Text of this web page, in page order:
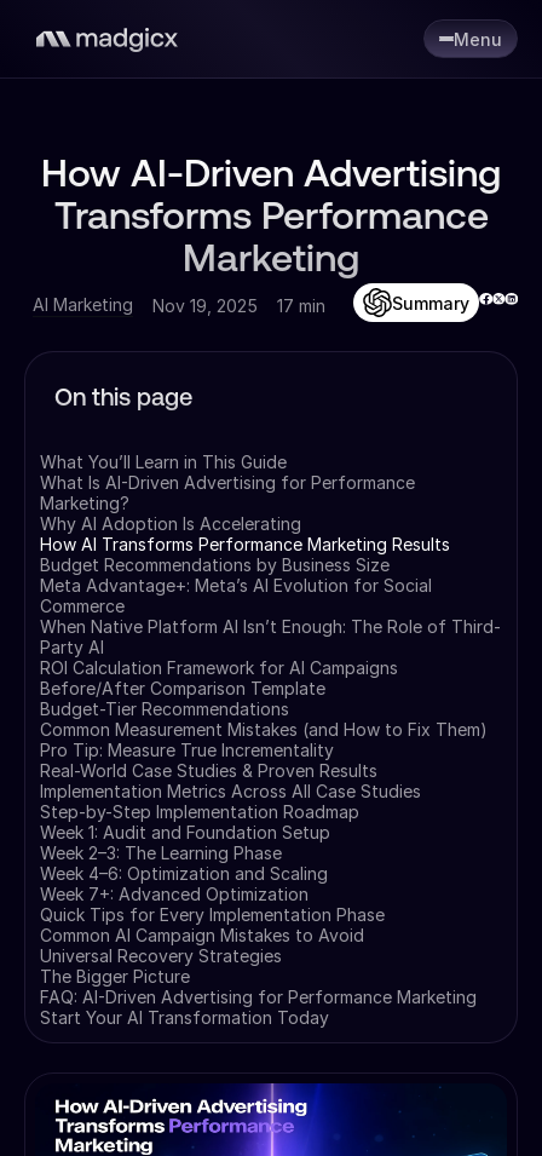
Menu
How AI-Driven Advertising
Transforms Performance
Marketing
AI Marketing Nov 19, 2025 17 min Summary
On this page
What You’ll Learn in This Guide
What Is AI-Driven Advertising for Performance
Marketing?
Why AI Adoption Is Accelerating
How AI Transforms Performance Marketing Results
Budget Recommendations by Business Size
Meta Advantage+: Meta’s AI Evolution for Social
Commerce
When Native Platform AI Isn’t Enough: The Role of Third-
Party AI
ROI Calculation Framework for AI Campaigns
Before/After Comparison Template
Budget-Tier Recommendations
Common Measurement Mistakes (and How to Fix Them)
Pro Tip: Measure True Incrementality
Real-World Case Studies & Proven Results
Implementation Metrics Across All Case Studies
Step-by-Step Implementation Roadmap
Week 1: Audit and Foundation Setup
Week 2–3: The Learning Phase
Week 4–6: Optimization and Scaling
Week 7+: Advanced Optimization
Quick Tips for Every Implementation Phase
Common AI Campaign Mistakes to Avoid
Universal Recovery Strategies
The Bigger Picture
FAQ: AI-Driven Advertising for Performance Marketing
Start Your AI Transformation Today